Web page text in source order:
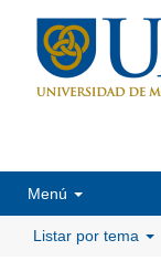
Menú
Listar por tema